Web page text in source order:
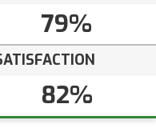
79%
82%